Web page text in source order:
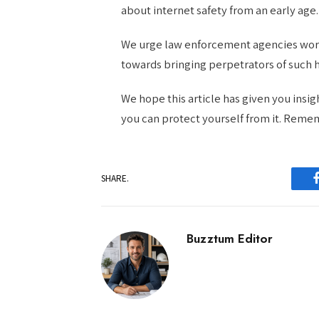
about internet safety from an early age.
We urge law enforcement agencies
towards bringing perpetrators of such
We hope this article has given you
you can protect yourself from it.
SHARE.
Buzztum Editor